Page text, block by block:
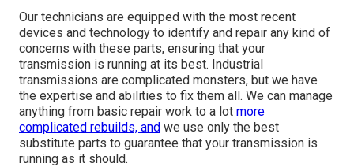
Our technicians are equipped with the most recent
devices and technology to identify and repair any kind of
concerns with these parts, ensuring that your
transmission is running at its best. Industrial
transmissions are complicated monsters, but we have
the expertise and abilities to fix them all. We can manage
anything from basic repair work to a lot more
complicated rebuilds, and we use only the best
substitute parts to guarantee that your transmission is
running as it should.